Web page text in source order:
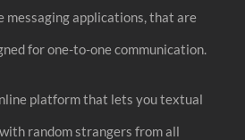
messaging applications, that are
for one-to-one communication.
platform that lets you textual
random strangers from all